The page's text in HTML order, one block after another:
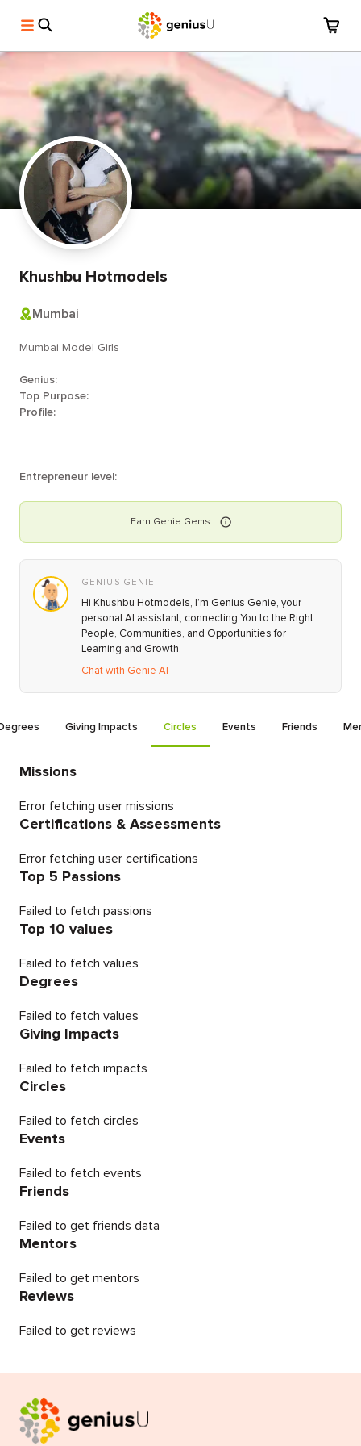
Khushbu Hotmodels
Mumbai
Mumbai Model Girls
Genius:
Top Purpose:
Profile:
Entrepreneur level:
Earn Genie Gems
GENIUS GENIE
Hi Khushbu Hotmodels, I’m Genius Genie, your
personal AI assistant, connecting You to the Right
People, Communities, and Opportunities for
Learning and Growth.
Chat with Genie AI
Giving Impacts Circles Events Friends
Missions
Error fetching user missions
Certifications & Assessments
Error fetching user certifications
Top 5 Passions
Failed to fetch passions
Top 10 values
Failed to fetch values
Degrees
Failed to fetch values
Giving Impacts
Failed to fetch impacts
Circles
Failed to fetch circles
Events
Failed to fetch events
Friends
Failed to get friends data
Mentors
Failed to get mentors
Reviews
Failed to get reviews